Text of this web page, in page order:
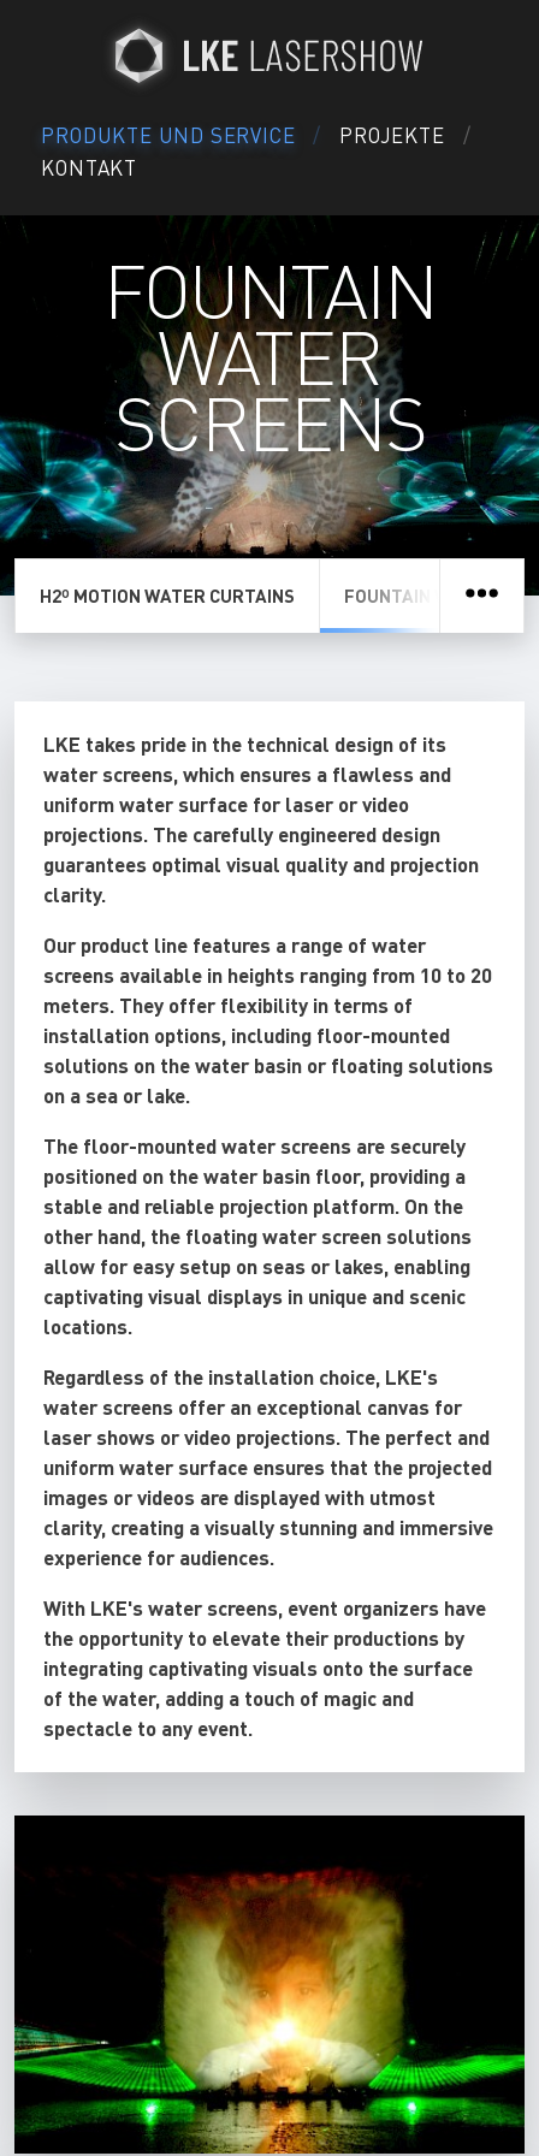
PRODUKTE UND SERVICE
PROJEKTE
KONTAKT
FOUNTAIN
WATER
SCREENS
H2º MOTION WATER CURTAINS FOUNTAIN WATER
LKE takes pride in the technical design of its
water screens, which ensures a flawless and
uniform water surface for laser or video
projections. The carefully engineered design
guarantees optimal visual quality and projection
clarity.
Our product line features a range of water
screens available in heights ranging from 10 to 20
meters. They offer flexibility in terms of
installation options, including floor-mounted
solutions on the water basin or floating solutions
on a sea or lake.
The floor-mounted water screens are securely
positioned on the water basin floor, providing a
stable and reliable projection platform. On the
other hand, the floating water screen solutions
allow for easy setup on seas or lakes, enabling
captivating visual displays in unique and scenic
locations.
Regardless of the installation choice, LKE's
water screens offer an exceptional canvas for
laser shows or video projections. The perfect and
uniform water surface ensures that the projected
images or videos are displayed with utmost
clarity, creating a visually stunning and immersive
experience for audiences.
With LKE's water screens, event organizers have
the opportunity to elevate their productions by
integrating captivating visuals onto the surface
of the water, adding a touch of magic and
spectacle to any event.